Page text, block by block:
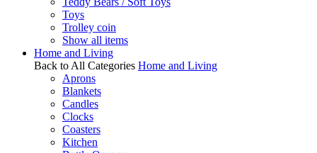
Toys
Trolley coin
Show all items
Home and Living
Back to All Categories Home and Living
Aprons
Blankets
Candles
Clocks
Coasters
Kitchen